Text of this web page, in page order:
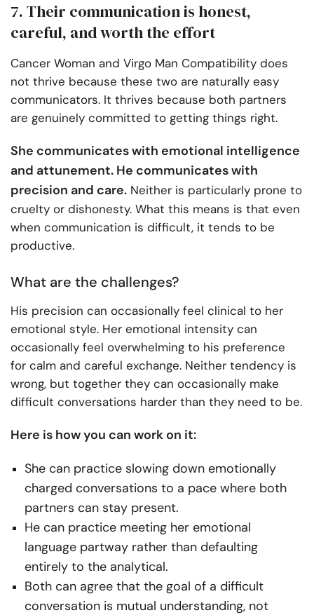
7. Their communication is honest,
careful, and worth the effort
Cancer Woman and Virgo Man Compatibility does
not thrive because these two are naturally easy
communicators. It thrives because both partners
are genuinely committed to getting things right.
She communicates with emotional intelligence
and attunement. He communicates with
precision and care. Neither is particularly prone to
cruelty or dishonesty. What this means is that even
when communication is difficult, it tends to be
productive.
What are the challenges?
His precision can occasionally feel clinical to her
emotional style. Her emotional intensity can
occasionally feel overwhelming to his preference
for calm and careful exchange. Neither tendency is
wrong, but together they can occasionally make
difficult conversations harder than they need to be.
Here is how you can work on it:
She can practice slowing down emotionally
charged conversations to a pace where both
partners can stay present.
He can practice meeting her emotional
language partway rather than defaulting
entirely to the analytical.
Both can agree that the goal of a difficult
conversation is mutual understanding, not